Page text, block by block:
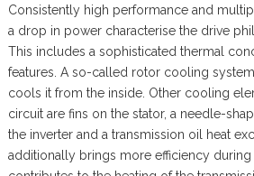
Consistently high performance and
a drop in power characterise the drive
This includes a sophisticated thermal
features. A so-called rotor cooling
cools it from the inside. Other cooling
circuit are fins on the stator, a needle-
the inverter and a transmission oil heat
additionally brings more efficiency